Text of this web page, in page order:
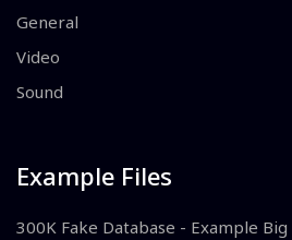
General
Video
Sound
Example Files
300K Fake Database - Example Big